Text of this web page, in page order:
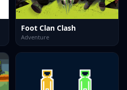
Foot Clan Clash
Adventure